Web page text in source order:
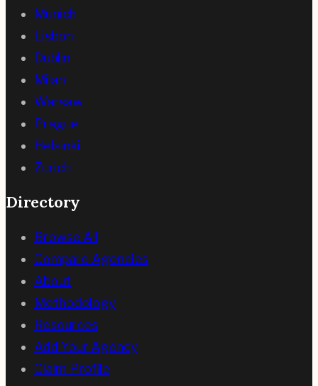
Munich
Lisbon
Dublin
Milan
Warsaw
Prague
Helsinki
Zurich
Directory
Browse All
Compare Agencies
About
Methodology
Resources
Add Your Agency
Claim Profile